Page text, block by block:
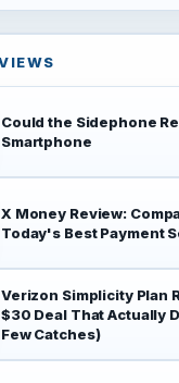
Could the Sidephone
Smartphone
X Money Review:
Today's Best Payment
Verizon Simplicity Plan
$30 Deal That Actually
Few Catches)